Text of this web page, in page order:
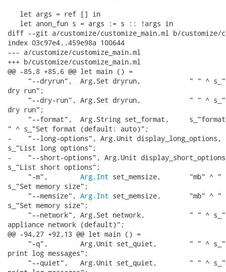
   let args = ref [] in
   let anon_fun s = args := s :: !args in
diff --git a/customize/customize_main.ml b/customize/
index 03c97e4..459e98a 100644
--- a/customize/customize_main.ml
+++ b/customize/customize_main.ml
@@ -85,8 +85,6 @@ let main () =
"--dryrun",  Arg.Set dryrun,            " " ^
dry run";
"--dry-run", Arg.Set dryrun,            " " ^
dry run";
"--format",  Arg.String set_format,
" ^ s_"Set format (default: auto)";
-    "--long-options", Arg.Unit
s_"List long options";
-    "--short-options", Arg.Unit
s_"List short options";
     "-m",
Arg.Int set_memsize,       "mb" ^
s_"Set memory size";
     "--memsize",
Arg.Int set_memsize,       "mb" ^
s_"Set memory size";
"--network", Arg.Set network,           " " ^
appliance network (default)";
@@ -94,27 +92,13 @@ let main () =
"-q",        Arg.Unit set_quiet,        " " ^
print log messages";
"--quiet",   Arg.Unit set_quiet,        " " ^